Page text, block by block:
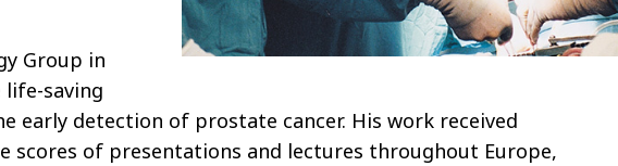
Group in
life-saving
early detection of prostate cancer. His work received
scores of presentations and lectures throughout Europe,